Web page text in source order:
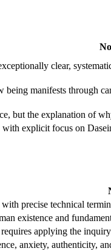
clear,
manifests through
but the explanation of
explicit focus on
precise technical
existence and
applying the
anxiety, authenticity,